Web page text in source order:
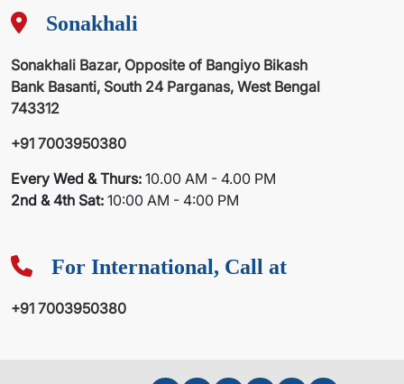
Sonakhali
Sonakhali Bazar, Opposite of Bangiyo Bikash
Bank Basanti, South 24 Parganas, West Bengal
743312
+91 7003950380
Every Wed & Thurs: 10.00 AM - 4.00 PM
2nd & 4th Sat: 10:00 AM - 4:00 PM
For International, Call at
+91 7003950380